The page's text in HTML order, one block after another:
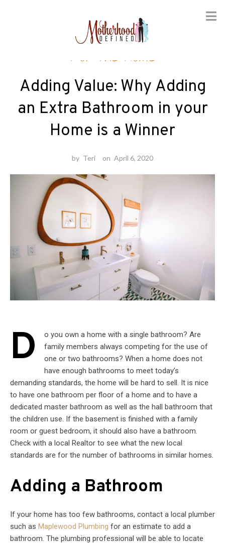
For the Home
Adding Value: Why Adding
an Extra Bathroom in your
Home is a Winner
by Teri on April 6, 2020
D
o you own a home with a single bathroom? Are
family members always competing for the use of
one or two bathrooms? When a home does not
have enough bathrooms to meet today’s
demanding standards, the home will be hard to sell. It is nice
to have one bathroom per floor of a home and to have a
dedicated master bathroom as well as the hall bathroom that
the children use. If the basement is finished with a family
room or guest bedroom, it should also have a bathroom.
Check with a local Realtor to see what the new local
standards are for the number of bathrooms in similar homes.
Adding a Bathroom
If your home has too few bathrooms, contact a local plumber
such as Maplewood Plumbing for an estimate to add a
bathroom. The plumbing professional will be able to locate